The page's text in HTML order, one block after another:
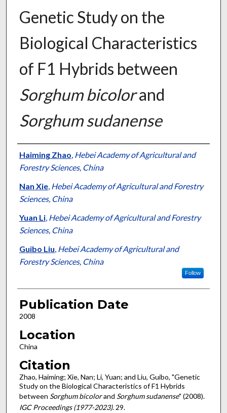
Genetic Study on the
Biological Characteristics
of F1 Hybrids between
Sorghum bicolorand
Sorghum sudanense
Presenter Information
Haiming Zhao, Hebei Academy of Agricultural and
Forestry Sciences, China
Nan Xie, Hebei Academy of Agricultural and Forestry
Sciences, China
Yuan Li, Hebei Academy of Agricultural and Forestry
Sciences, China
Guibo Liu, Hebei Academy of Agricultural and
Forestry Sciences, China
Follow
Publication Date
2008
Location
China
Citation
Zhao, Haiming; Xie, Nan; Li, Yuan; and Liu, Guibo, "Genetic
Study on the Biological Characteristics of F1 Hybrids
between Sorghum bicolorand Sorghum sudanense" (2008).
IGC Proceedings (1977-2023). 29.